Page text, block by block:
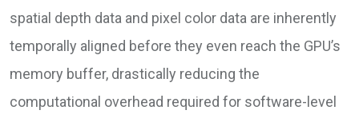
spatial depth data and pixel color data are inherently
temporally aligned before they even reach the GPU’s
memory buffer, drastically reducing the
computational overhead required for software-level